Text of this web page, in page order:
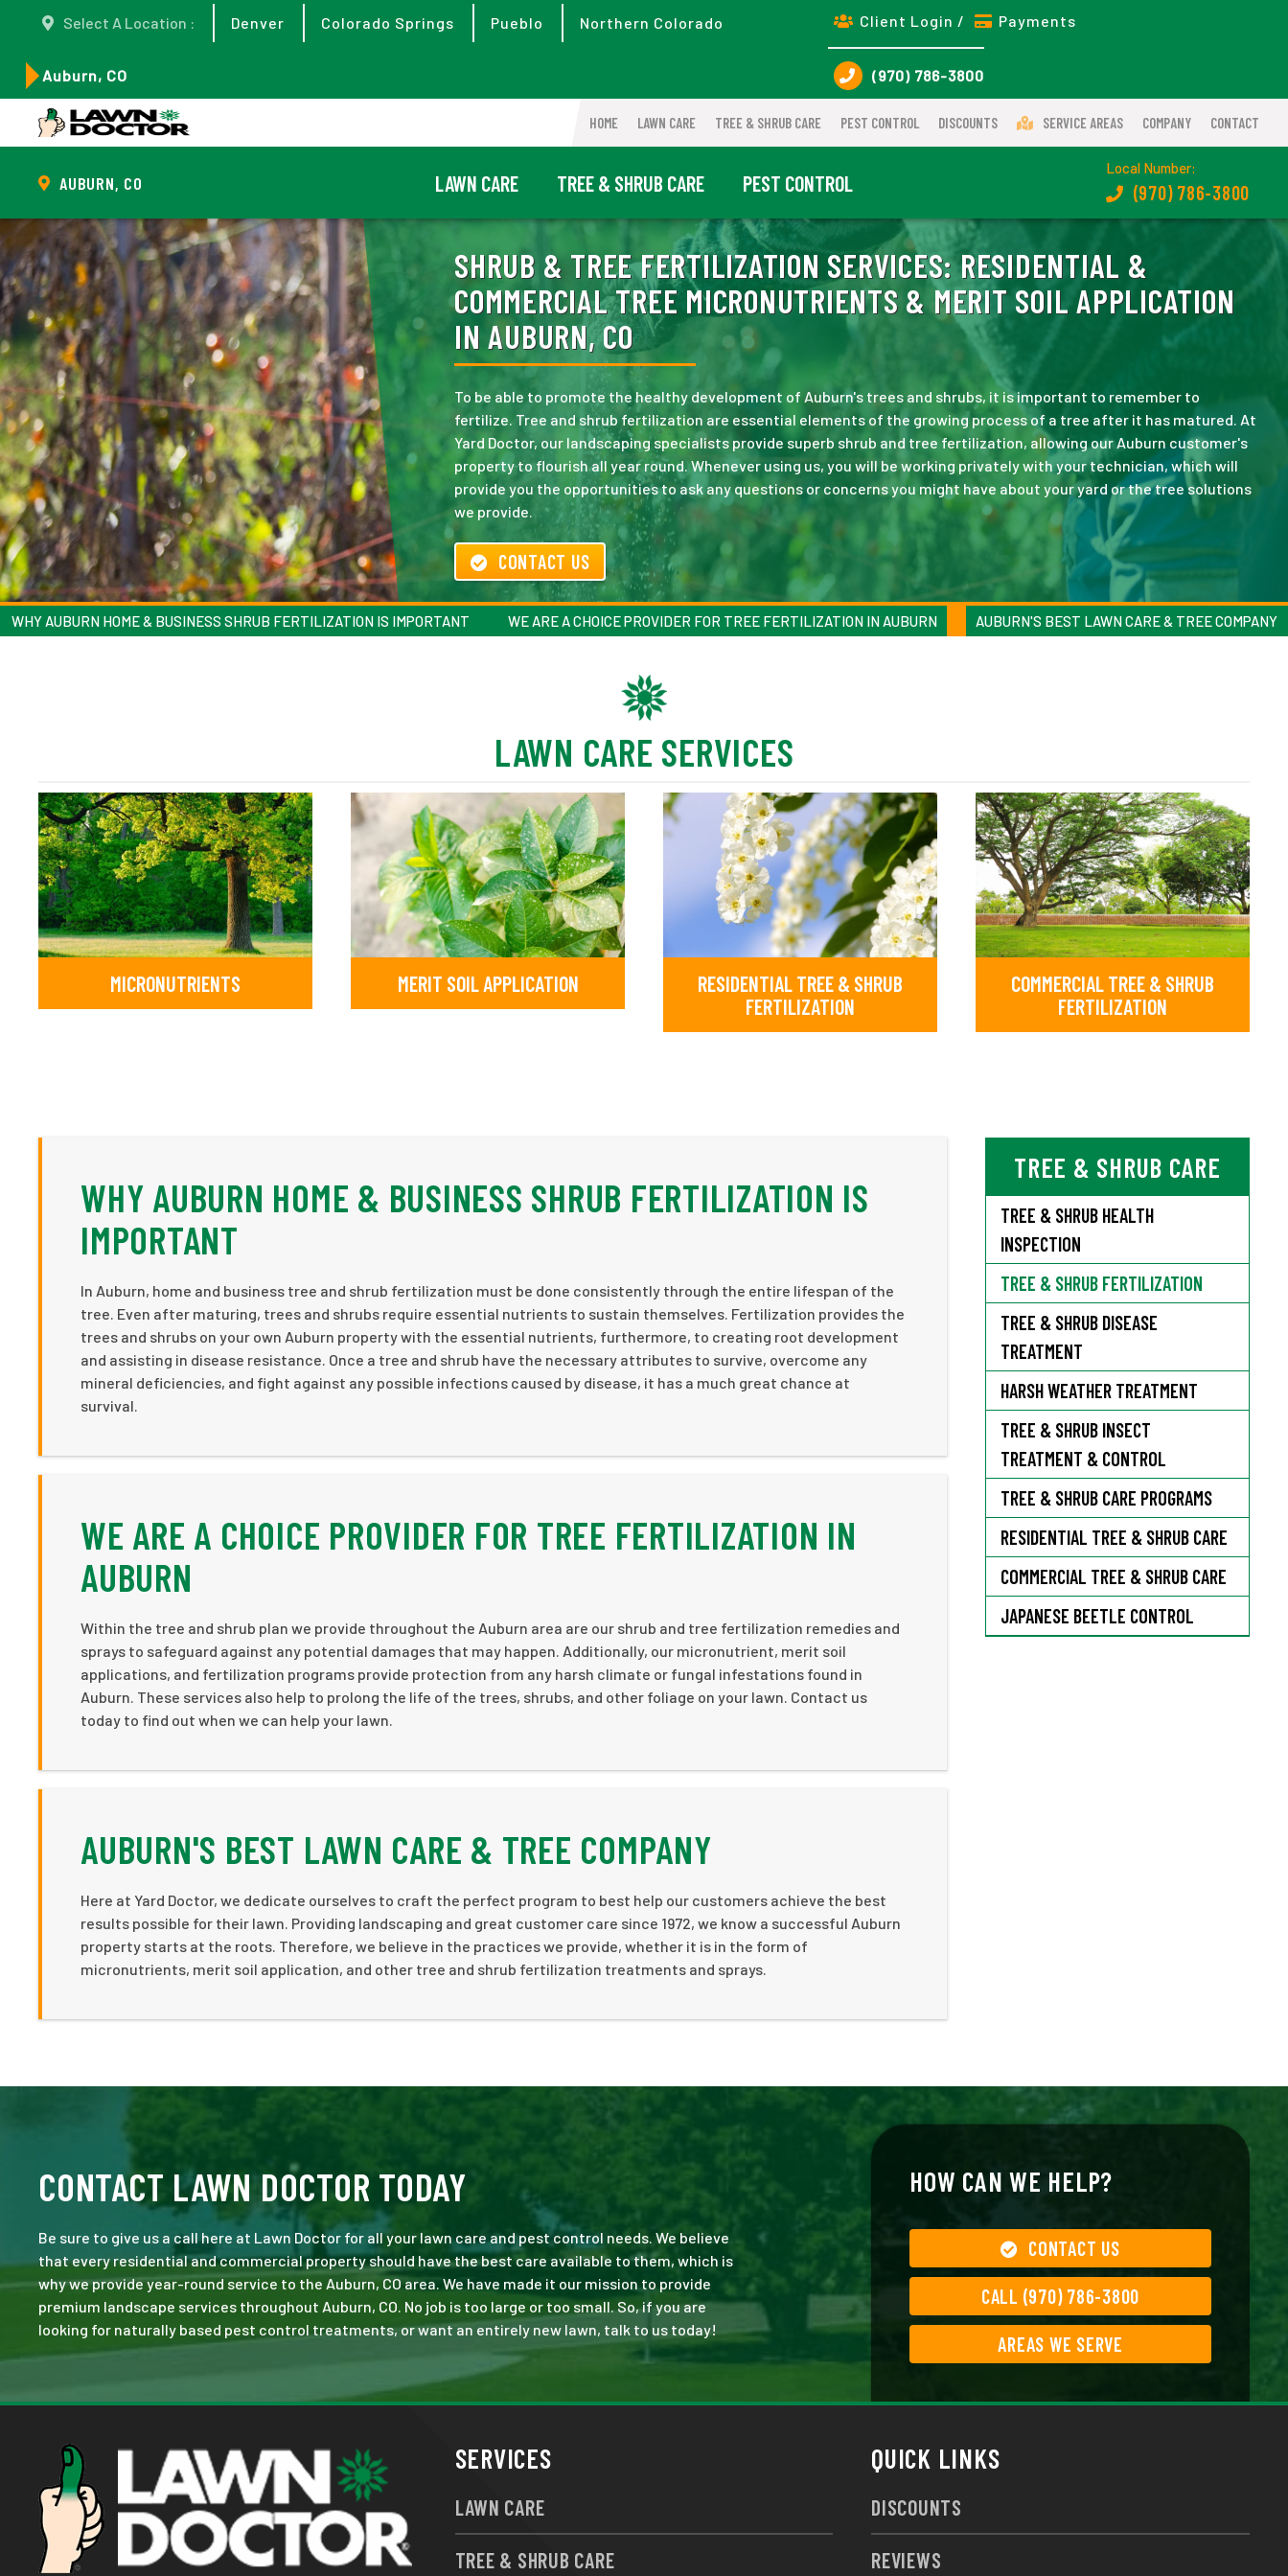
Select A Location : Denver Colorado Springs Pueblo Northern Colorado
Auburn, CO
Client Login / Payments
(970) 786-3800
HOME LAWN CARE TREE & SHRUB CARE PEST CONTROL DISCOUNTS SERVICE AREAS COMPANY CONTACT
AUBURN, CO LAWN CARE TREE & SHRUB CARE PEST CONTROL
Local Number:
(970) 786-3800
SHRUB & TREE FERTILIZATION SERVICES:RESIDENTIAL &
COMMERCIAL TREE MICRONUTRIENTS & MERIT SOIL APPLICATION
IN AUBURN, CO
To be able to promote the healthy development of Auburn's trees and shrubs, it is important to remember to
fertilize. Tree and shrub fertilization are essential elements of the growing process of a tree after it has matured. At
Yard Doctor, our landscaping specialists provide superb shrub and tree fertilization, allowing our Auburn customer's
property to flourish all year round. Whenever using us, you will be working privately with your technician, which will
provide you the opportunities to ask any questions or concerns you might have about your yard or the tree solutions
we provide.
CONTACT US
WHY AUBURN HOME & BUSINESS SHRUB FERTILIZATION IS IMPORTANT WE ARE A CHOICE PROVIDER FOR TREE FERTILIZATION IN AUBURN AUBURN'S BEST LAWN CARE & TREE COMPANY
LAWN CARE SERVICES
MICRONUTRIENTS MERIT SOIL APPLICATION
RESIDENTIAL TREE & SHRUB
FERTILIZATION
COMMERCIAL TREE & SHRUB
FERTILIZATION
WHY AUBURN HOME & BUSINESS SHRUB FERTILIZATION IS
IMPORTANT
In Auburn, home and business tree and shrub fertilization must be done consistently through the entire lifespan of the
tree. Even after maturing, trees and shrubs require essential nutrients to sustain themselves. Fertilization provides the
trees and shrubs on your own Auburn property with the essential nutrients, furthermore, to creating root development
and assisting in disease resistance. Once a tree and shrub have the necessary attributes to survive, overcome any
mineral deficiencies, and fight against any possible infections caused by disease, it has a much great chance at
survival.
WE ARE A CHOICE PROVIDER FOR TREE FERTILIZATION IN
AUBURN
Within the tree and shrub plan we provide throughout the Auburn area are our shrub and tree fertilization remedies and
sprays to safeguard against any potential damages that may happen. Additionally, our micronutrient, merit soil
applications, and fertilization programs provide protection from any harsh climate or fungal infestations found in
Auburn. These services also help to prolong the life of the trees, shrubs, and other foliage on your lawn. Contact us
today to find out when we can help your lawn.
AUBURN'S BEST LAWN CARE & TREE COMPANY
Here at Yard Doctor, we dedicate ourselves to craft the perfect program to best help our customers achieve the best
results possible for their lawn. Providing landscaping and great customer care since 1972, we know a successful Auburn
property starts at the roots. Therefore, we believe in the practices we provide, whether it is in the form of
micronutrients, merit soil application, and other tree and shrub fertilization treatments and sprays.
TREE & SHRUB CARE
TREE & SHRUB HEALTH
INSPECTION
TREE & SHRUB FERTILIZATION
TREE & SHRUB DISEASE
TREATMENT
HARSH WEATHER TREATMENT
TREE & SHRUB INSECT
TREATMENT & CONTROL
TREE & SHRUB CARE PROGRAMS
RESIDENTIAL TREE & SHRUB CARE
COMMERCIAL TREE & SHRUB CARE
JAPANESE BEETLE CONTROL
CONTACT LAWN DOCTOR TODAY
Be sure to give us a call here at Lawn Doctor for all your lawn care and pest control needs. We believe
that every residential and commercial property should have the best care available to them, which is
why we provide year-round service to the Auburn, CO area. We have made it our mission to provide
premium landscape services throughout Auburn, CO. No job is too large or too small. So, if you are
looking for naturally based pest control treatments, or want an entirely new lawn, talk to us today!
HOW CAN WE HELP?
CONTACT US
CALL (970) 786-3800
AREAS WE SERVE
SERVICES
LAWN CARE
TREE & SHRUB CARE
QUICK LINKS
DISCOUNTS
REVIEWS